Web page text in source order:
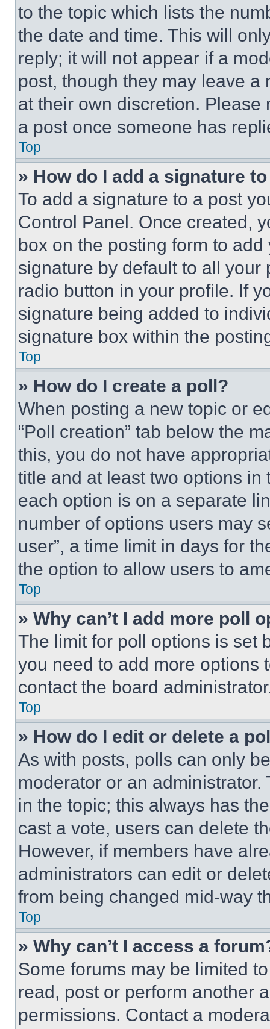
to the topic which lists the
the date and time. This will
reply; it will not appear if a
post, though they may leave a
at their own discretion.
a post once someone has
Top
» How do I add a signature
To add a signature to a post
Control Panel. Once created,
box on the posting form to
signature by default to all
radio button in your profile. If
signature being added to
signature box within the
Top
» How do I create a poll?
When posting a new topic or
“Poll creation” tab below the
this, you do not have
title and at least two options
each option is on a separate
number of options users may
user”, a time limit in days for
the option to allow users to
Top
» Why can’t I add more poll
The limit for poll options is set
you need to add more options
contact the board
Top
» How do I edit or delete a
As with posts, polls can only
moderator or an
in the topic; this always has
cast a vote, users can delete
However, if members have
administrators can edit or
from being changed mid-way
Top
» Why can’t I access a
Some forums may be limited
read, post or perform another
permissions. Contact a